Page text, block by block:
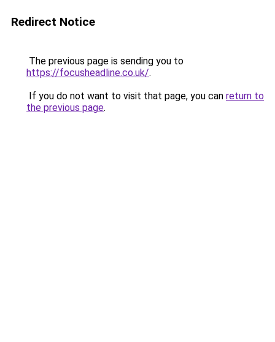
Redirect Notice
The previous page is sending you to
https://focusheadline.co.uk/.
If you do not want to visit that page, you can return to
the previous page.